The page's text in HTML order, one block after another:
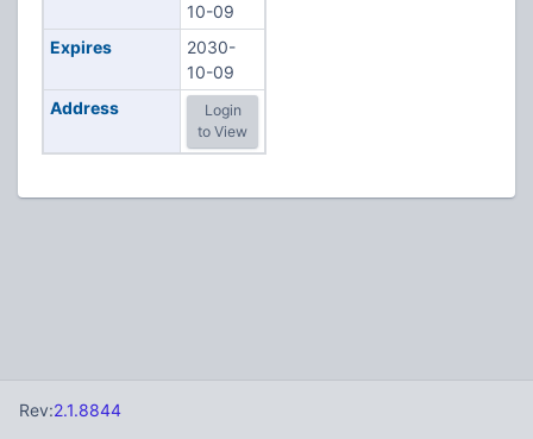
10-09
Expires
2030-
10-09
Address
Login
to View
Rev:2.1.8844